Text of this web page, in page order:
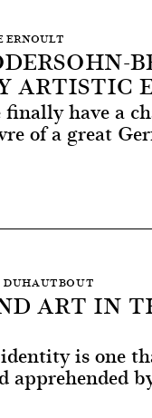
ERNOULT
ARTISTIC
have a
of a great
DUHAUTBOUT
ART IN
is one
apprehended